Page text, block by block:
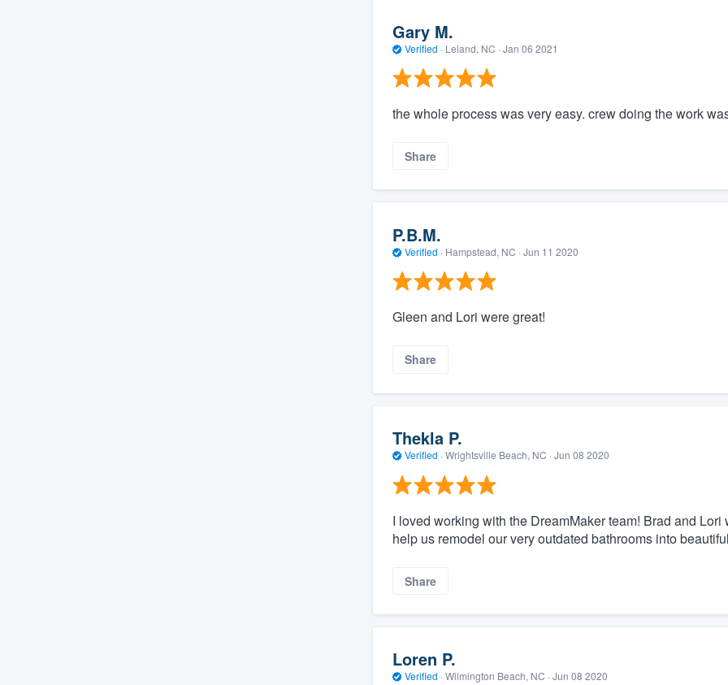
Gary M.
Verified · Leland, NC · Jan 06 2021
the whole process was very easy. crew doing the work
Share
P.B.M.
Verified · Hampstead, NC · Jun 11 2020
Gleen and Lori were great!
Share
Thekla P.
Verified · Wrightsville Beach, NC · Jun 08 2020
I loved working with the DreamMaker team! Brad and
help us remodel our very outdated bathrooms into
Share
Loren P.
Verified · Wilmington Beach, NC · Jun 08 2020